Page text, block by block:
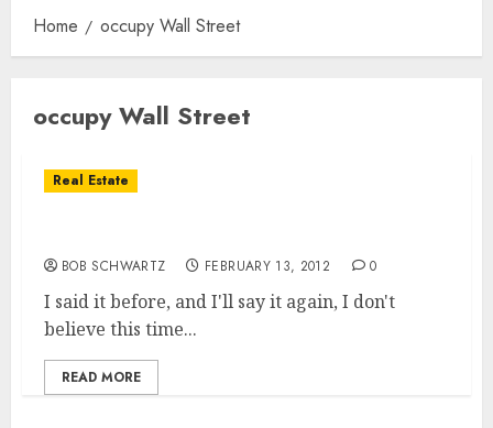
Home occupy Wall Street
occupy Wall Street
Real Estate
BOB SCHWARTZ FEBRUARY 13, 2012 0
I said it before, and I'll say it again, I don't
believe this time...
READ MORE